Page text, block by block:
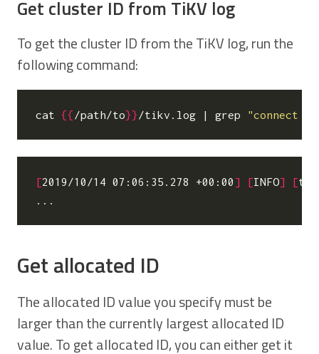
Get cluster ID from TiKV log
To get the cluster ID from the TiKV log, run the
following command:
cat {{/path/to}} /tikv.log | grep "connect
[2019/10/14 07:06:35.278 +00:00] [INFO] [
Get allocated ID
The allocated ID value you specify must be
larger than the currently largest allocated ID
value. To get allocated ID, you can either get it